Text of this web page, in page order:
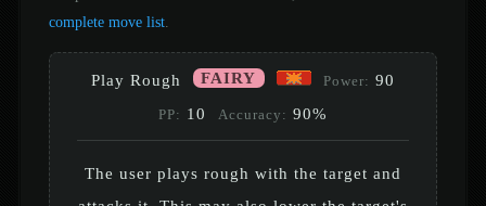
complete move list.
Play Rough FAIRY Power: 90
PP: 10 Accuracy: 90%
The user plays rough with the target and